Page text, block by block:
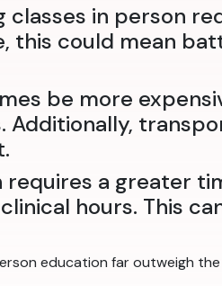
in person
this could mean
be more
a greater
hours. This
education far outweigh